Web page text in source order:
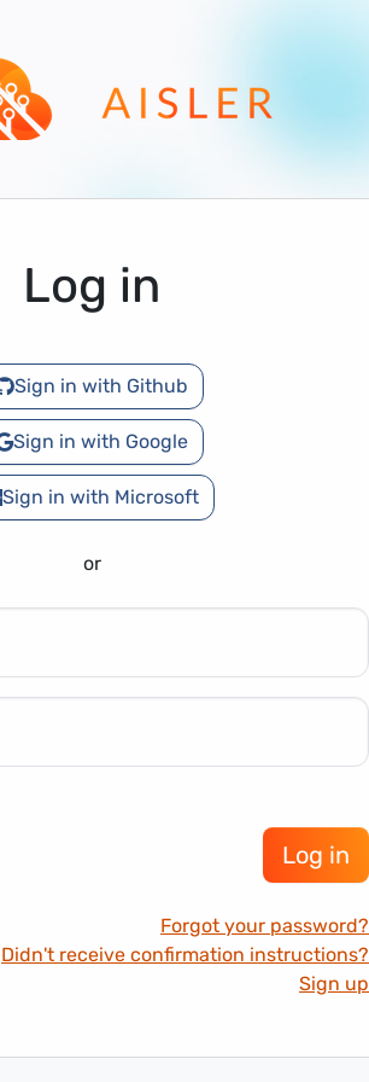
Log in
Sign in with Github
Sign in with Google
Sign in with Microsoft
or
Forgot your password?
Didn't receive confirmation instructions?
Sign up